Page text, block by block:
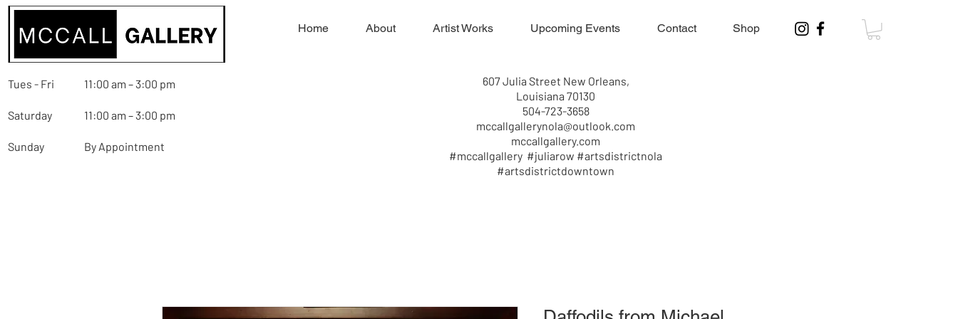
Tues - Fri 11:00 am – 3:00 pm
Saturday 11:00 am – 3:00 pm
Sunday By Appointment
Home About Artist Works Upcoming Events Contact Shop
607 Julia Street New Orleans,
Louisiana 70130
504-723-3658
mccallgallerynola@outlook.com
mccallgallery.com
#mccallgallery #juliarow #artsdistrictnola
#artsdistrictdowntown